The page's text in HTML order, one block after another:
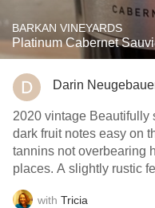
BARKAN VINEYARDS
Platinum Cabernet
Darin
2020 vintage Beautifully
dark fruit notes easy on
tannins not overbearing
places. A slightly rustic
with Tricia